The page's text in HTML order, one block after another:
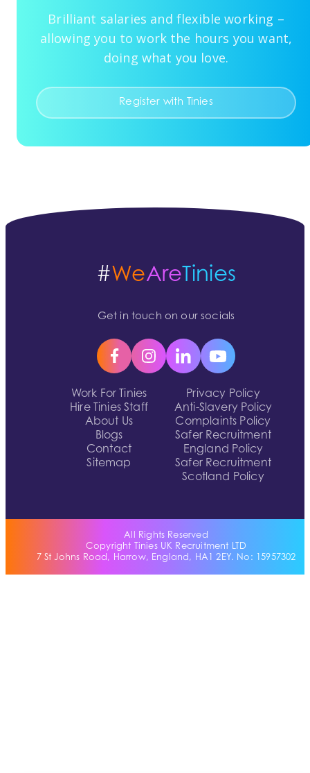
Brilliant salaries and flexible working –
allowing you to work the hours you want,
doing what you love.
Register with Tinies
Work For Tinies
Hire Tinies Staff
About Us
Blogs
Contact
Sitemap
Privacy Policy
Anti-Slavery Policy
Complaints Policy
Safer Recruitment
England Policy
Safer Recruitment
Scotland Policy
#WeAreTinies
Get in touch on our socials
All Rights Reserved
Copyright Tinies UK Recruitment LTD
7 St Johns Road, Harrow, England, HA1 2EY. No: 15957302